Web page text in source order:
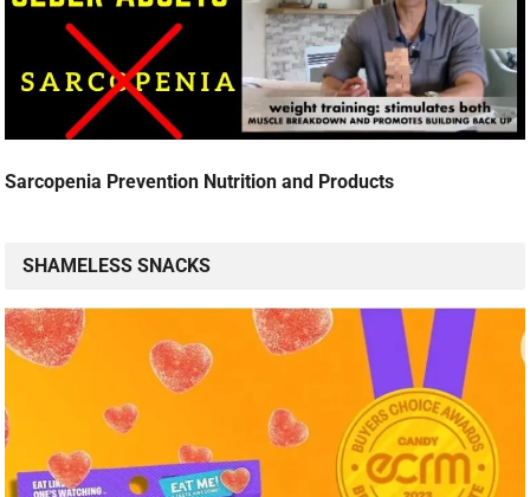
Sarcopenia Prevention Nutrition and Products
SHAMELESS SNACKS